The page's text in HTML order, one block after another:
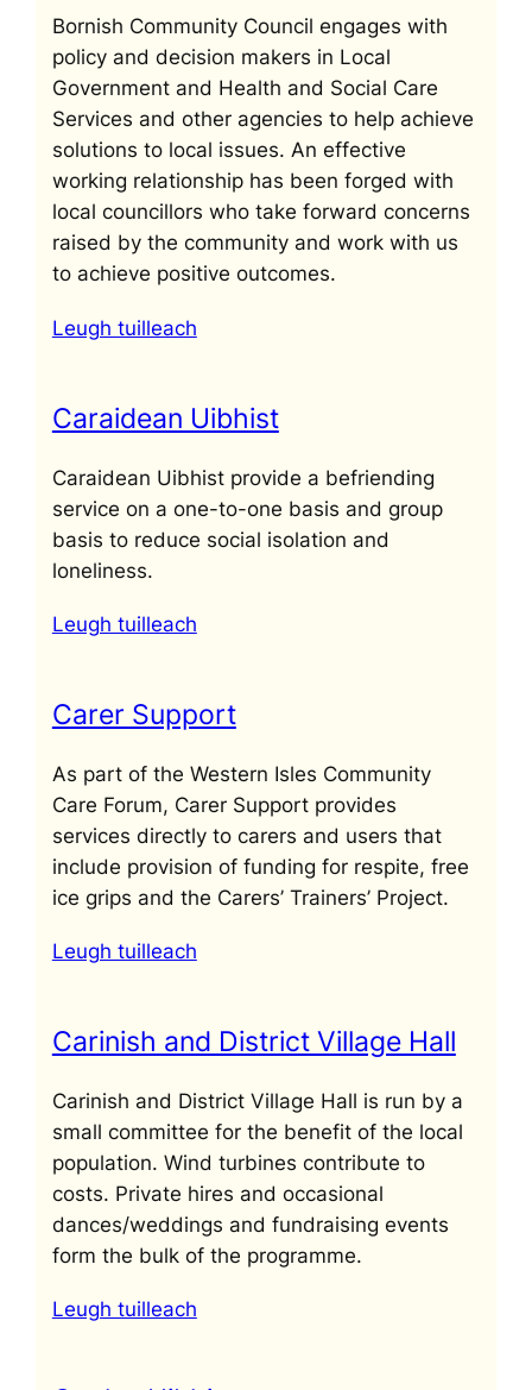
Bornish Community Council engages with
policy and decision makers in Local
Government and Health and Social Care
Services and other agencies to help achieve
solutions to local issues. An effective
working relationship has been forged with
local councillors who take forward concerns
raised by the community and work with us
to achieve positive outcomes.
Leugh tuilleach
Caraidean Uibhist
Caraidean Uibhist provide a befriending
service on a one-to-one basis and group
basis to reduce social isolation and
loneliness.
Leugh tuilleach
Carer Support
As part of the Western Isles Community
Care Forum, Carer Support provides
services directly to carers and users that
include provision of funding for respite, free
ice grips and the Carers’ Trainers’ Project.
Leugh tuilleach
Carinish and District Village Hall
Carinish and District Village Hall is run by a
small committee for the benefit of the local
population. Wind turbines contribute to
costs. Private hires and occasional
dances/weddings and fundraising events
form the bulk of the programme.
Leugh tuilleach